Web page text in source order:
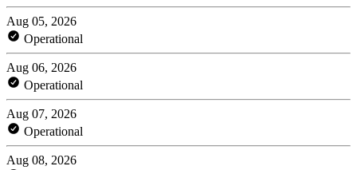
Aug 05, 2026
Operational
Aug 06, 2026
Operational
Aug 07, 2026
Operational
Aug 08, 2026